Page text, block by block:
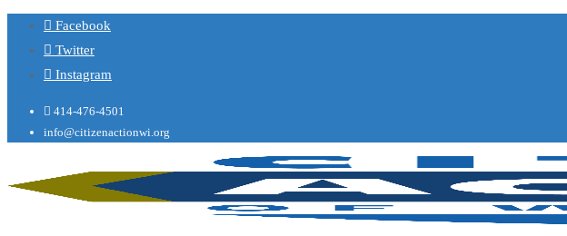
Facebook
Twitter
Instagram
414-476-4501
info@citizenactionwi.org